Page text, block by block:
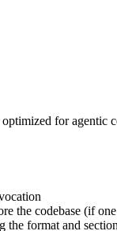
for
the codebase (if
the format and